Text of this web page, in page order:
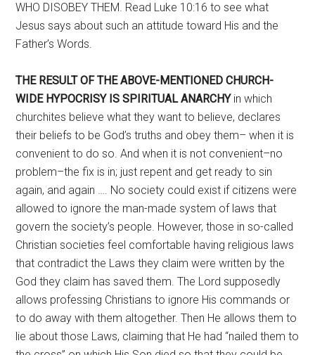
WHO DISOBEY THEM. Read Luke 10:16 to see what
Jesus says about such an attitude toward His and the
Father’s Words.
THE RESULT OF THE ABOVE-MENTIONED CHURCH-
WIDE HYPOCRISY IS SPIRITUAL ANARCHYin which
churchites believe what they want to believe, declares
their beliefs to be God’s truths and obey them– when it is
convenient to do so. And when it is not convenient–no
problem–the fix is in; just repent and get ready to sin
again, and again …. No society could exist if citizens were
allowed to ignore the man-made system of laws that
govern the society’s people. However, those in so-called
Christian societies feel comfortable having religious laws
that contradict the Laws they claim were written by the
God they claim has saved them. The Lord supposedly
allows professing Christians to ignore His commands or
to do away with them altogether. Then He allows them to
lie about those Laws, claiming that He had “nailed them to